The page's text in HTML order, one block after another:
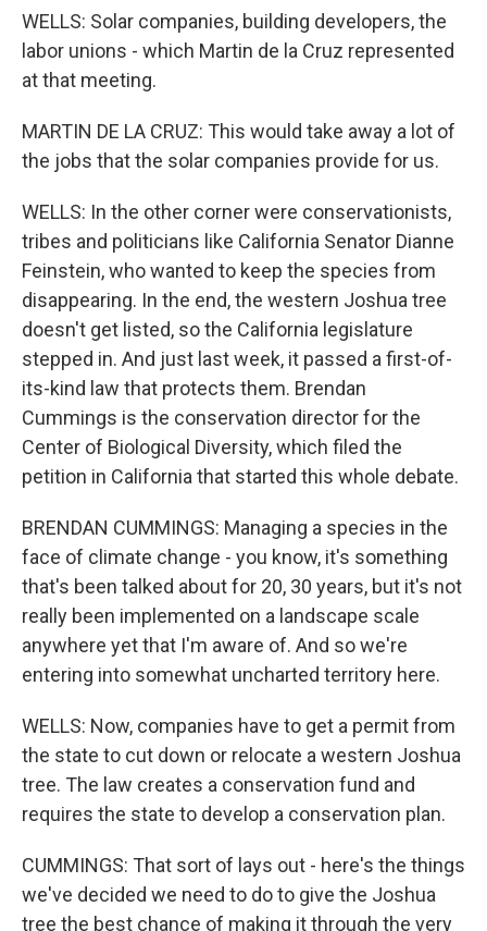
WELLS: Solar companies, building developers, the
labor unions - which Martin de la Cruz represented
at that meeting.
MARTIN DE LA CRUZ: This would take away a lot of
the jobs that the solar companies provide for us.
WELLS: In the other corner were conservationists,
tribes and politicians like California Senator Dianne
Feinstein, who wanted to keep the species from
disappearing. In the end, the western Joshua tree
doesn't get listed, so the California legislature
stepped in. And just last week, it passed a first-of-
its-kind law that protects them. Brendan
Cummings is the conservation director for the
Center of Biological Diversity, which filed the
petition in California that started this whole debate.
BRENDAN CUMMINGS: Managing a species in the
face of climate change - you know, it's something
that's been talked about for 20, 30 years, but it's not
really been implemented on a landscape scale
anywhere yet that I'm aware of. And so we're
entering into somewhat uncharted territory here.
WELLS: Now, companies have to get a permit from
the state to cut down or relocate a western Joshua
tree. The law creates a conservation fund and
requires the state to develop a conservation plan.
CUMMINGS: That sort of lays out - here's the things
we've decided we need to do to give the Joshua
tree the best chance of making it through the very